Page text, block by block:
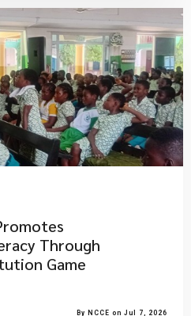
Through
Game
By NCCE on Jul 7, 2026